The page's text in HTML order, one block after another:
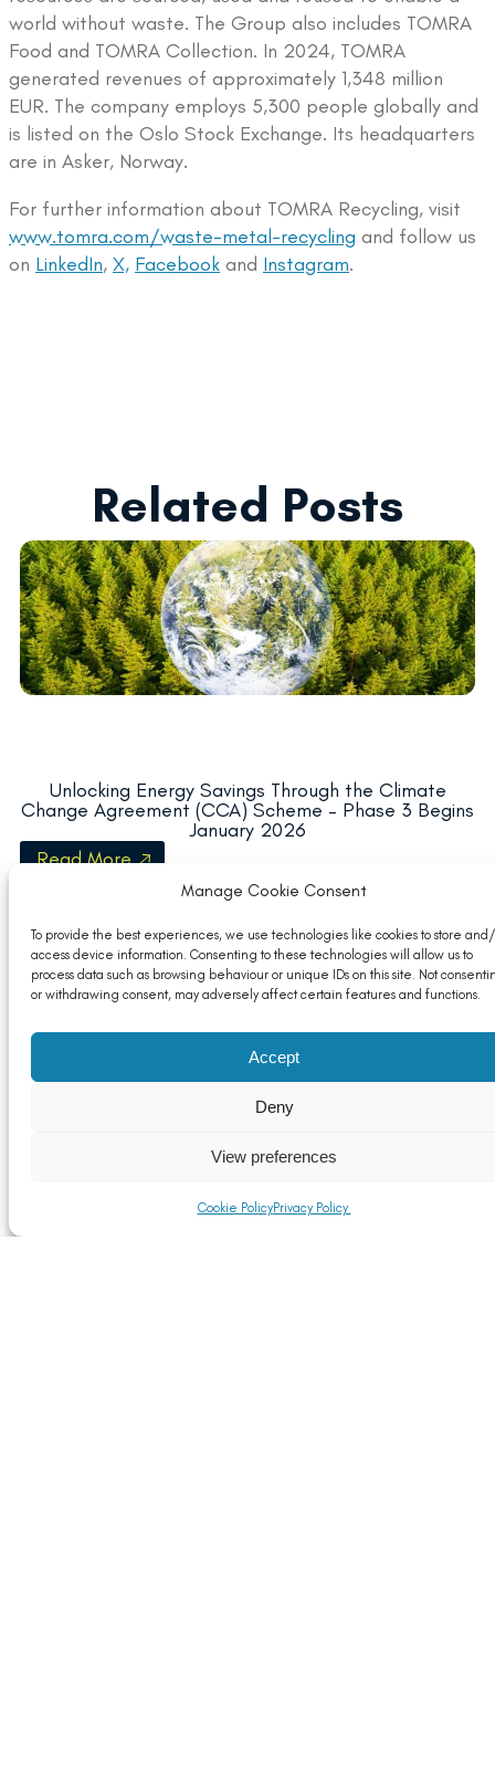
Manage Cookie Consent
To provide the best experiences, we use technologies like cookies to store
access device information. Consenting to these technologies will allow us to
process data such as browsing behaviour or unique IDs on this site. Not
or withdrawing consent, may adversely affect certain features and functions.
Accept
Deny
View preferences
Cookie PolicyPrivacy Policy
world without waste. The Group also includes TOMRA
Food and TOMRA Collection. In 2024, TOMRA
generated revenues of approximately 1,348 million
EUR. The company employs 5,300 people globally and
is listed on the Oslo Stock Exchange. Its headquarters
are in Asker, Norway.
For further information about TOMRA Recycling, visit
www.tomra.com/waste-metal-recycling and follow us
on LinkedIn, X, Facebook and Instagram.
Related Posts
Unlocking Energy Savings Through the Climate
Change Agreement (CCA) Scheme – Phase 3 Begins
January 2026
Read More
2024